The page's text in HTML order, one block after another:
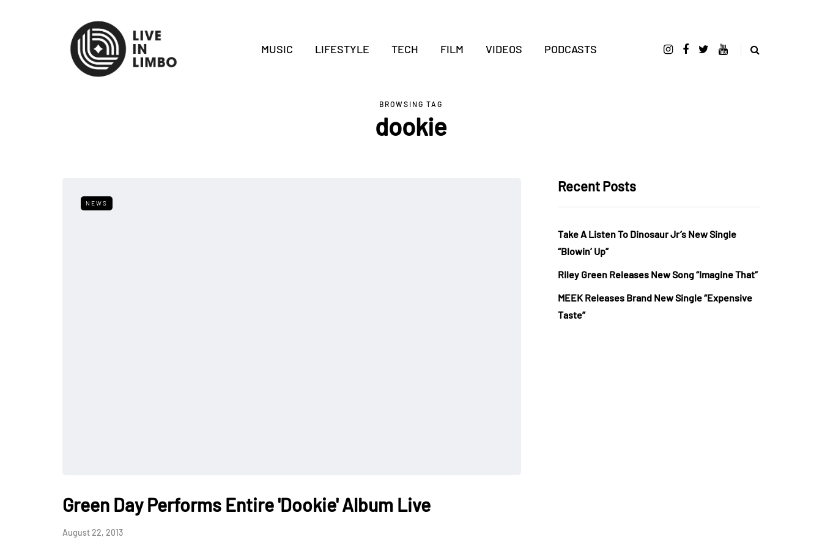
MUSIC LIFESTYLE TECH FILM VIDEOS PODCASTS
BROWSING TAG
dookie
NEWS
Green Day Performs Entire 'Dookie' Album Live
August 22, 2013
Recent Posts
Take A Listen To Dinosaur Jr’s New Single
“Blowin’ Up”
Riley Green Releases New Song “Imagine That”
MEEK Releases Brand New Single “Expensive
Taste”